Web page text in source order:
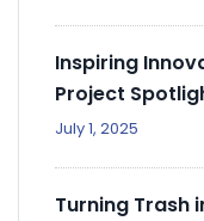
Inspiring
Project
July 1, 2025
Turning Trash